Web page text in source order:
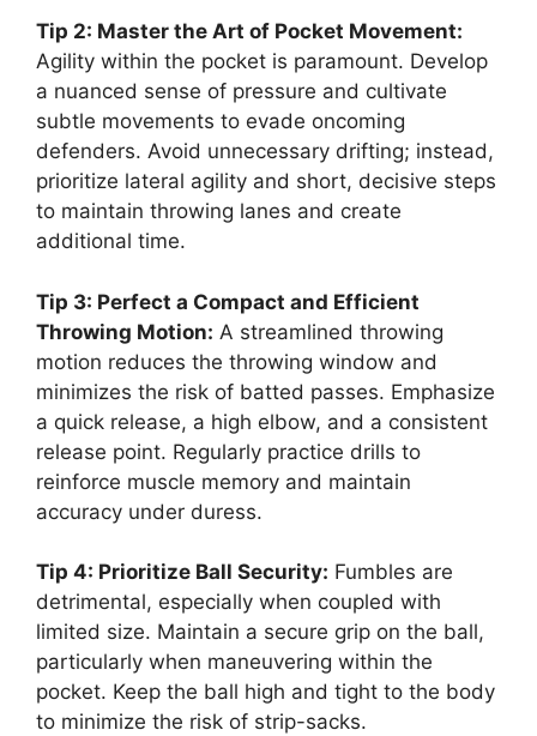
Tip 2: Master the Art of Pocket Movement:
Agility within the pocket is paramount. Develop
a nuanced sense of pressure and cultivate
subtle movements to evade oncoming
defenders. Avoid unnecessary drifting; instead,
prioritize lateral agility and short, decisive steps
to maintain throwing lanes and create
additional time.
Tip 3: Perfect a Compact and Efficient
Throwing Motion: A streamlined throwing
motion reduces the throwing window and
minimizes the risk of batted passes. Emphasize
a quick release, a high elbow, and a consistent
release point. Regularly practice drills to
reinforce muscle memory and maintain
accuracy under duress.
Tip 4: Prioritize Ball Security: Fumbles are
detrimental, especially when coupled with
limited size. Maintain a secure grip on the ball,
particularly when maneuvering within the
pocket. Keep the ball high and tight to the body
to minimize the risk of strip-sacks.